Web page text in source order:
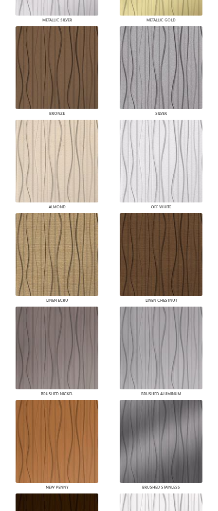
METALLIC SILVER METALLIC GOLD
BRONZE SILVER
ALMOND OFF WHITE
LINEN ECRU LINEN CHESTNUT
BRUSHED NICKEL BRUSHED ALUMINUM
NEW PENNY BRUSHED STAINLESS